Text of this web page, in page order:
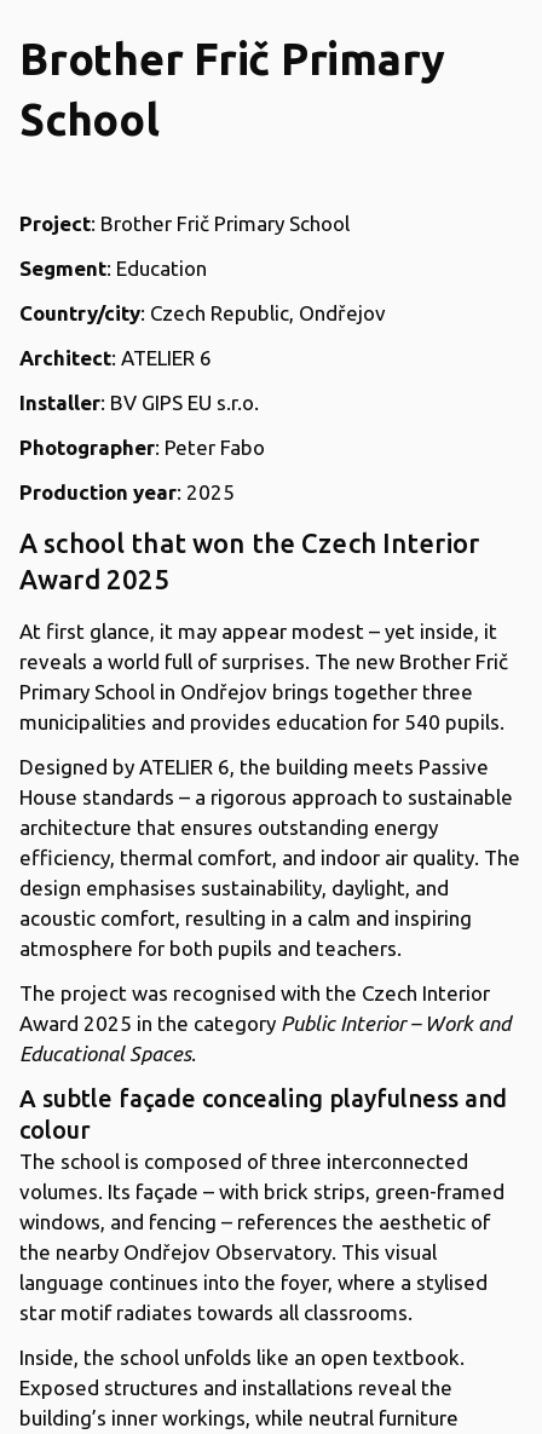
Brother Frič Primary
School
Project: Brother Frič Primary School
Segment: Education
Country/city: Czech Republic, Ondřejov
Architect: ATELIER 6
Installer: BV GIPS EU s.r.o.
Photographer: Peter Fabo
Production year: 2025
A school that won the Czech Interior
Award 2025
At first glance, it may appear modest – yet inside, it
reveals a world full of surprises. The new Brother Frič
Primary School in Ondřejov brings together three
municipalities and provides education for 540 pupils.
Designed by ATELIER 6, the building meets Passive
House standards – a rigorous approach to sustainable
architecture that ensures outstanding energy
efficiency, thermal comfort, and indoor air quality. The
design emphasises sustainability, daylight, and
acoustic comfort, resulting in a calm and inspiring
atmosphere for both pupils and teachers.
The project was recognised with the Czech Interior
Award 2025 in the category Public Interior – Work and
Educational Spaces.
A subtle façade concealing playfulness and
colour
The school is composed of three interconnected
volumes. Its façade – with brick strips, green-framed
windows, and fencing – references the aesthetic of
the nearby Ondřejov Observatory. This visual
language continues into the foyer, where a stylised
star motif radiates towards all classrooms.
Inside, the school unfolds like an open textbook.
Exposed structures and installations reveal the
building’s inner workings, while neutral furniture